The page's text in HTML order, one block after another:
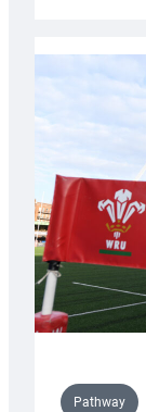
Pathway